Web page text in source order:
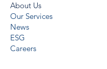
About Us
Our Services
News
ESG
Careers